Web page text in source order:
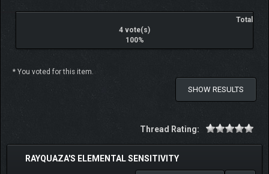
Total
4 vote(s)
100%
* You voted for this item.
SHOW RESULTS
Thread Rating:
RAYQUAZA'S ELEMENTAL SENSITIVITY